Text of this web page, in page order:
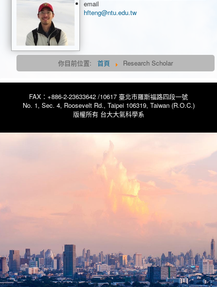
Postdoctoral Fellow
email
hfteng@ntu.edu.tw
你目前位置: 首頁 Research Scholar
FAX：+886-2-23633642 /10617 臺北市羅斯福路四段一號
No. 1, Sec. 4, Roosevelt Rd., Taipei 106319, Taiwan (R.O.C.)
版權所有 台大大氣科學系